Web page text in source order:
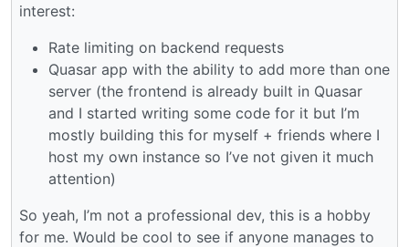
interest:
Rate limiting on backend requests
Quasar app with the ability to add more than one
server (the frontend is already built in Quasar
and I started writing some code for it but I’m
mostly building this for myself + friends where I
host my own instance so I’ve not given it much
attention)
So yeah, I’m not a professional dev, this is a hobby
for me. Would be cool to see if anyone manages to